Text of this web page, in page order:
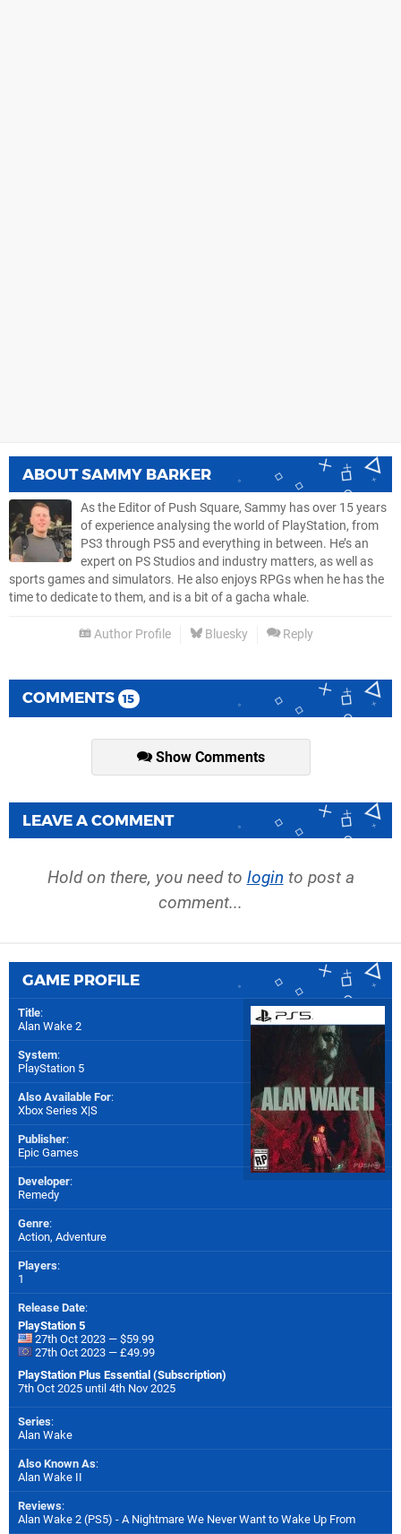
ABOUTSAMMY BARKER
As the Editor of Push Square, Sammy has over 15 years
of experience analysing the world of PlayStation, from
PS3 through PS5 and everything in between. He’s an
expert on PS Studios and industry matters, as well as
sports games and simulators. He also enjoys RPGs when he has the
time to dedicate to them, and is a bit of a gacha whale.
Author Profile Bluesky Reply
COMMENTS 15
Show Comments
LEAVE A COMMENT
Hold on there, you need to login to post a
comment...
GAME PROFILE
Title:
Alan Wake 2
System:
PlayStation 5
Also Available For:
Xbox Series X|S
Publisher:
Epic Games
Developer:
Remedy
Genre:
Action, Adventure
Players:
1
Release Date:
PlayStation 5
27th Oct 2023 — $59.99
27th Oct 2023 — £49.99
PlayStation Plus Essential (Subscription)
7th Oct 2025 until 4th Nov 2025
Series:
Alan Wake
Also Known As:
Alan Wake II
Reviews:
Alan Wake 2 (PS5) - A Nightmare We Never Want to Wake Up From